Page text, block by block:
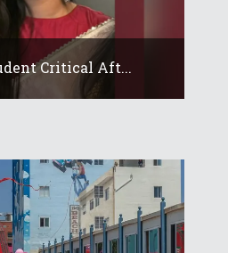
Critical Aft...